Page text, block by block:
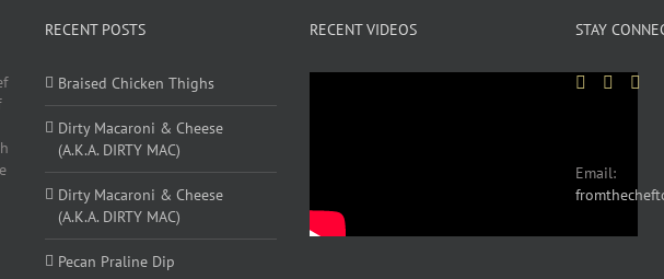
RECENT POSTS
Braised Chicken Thighs
Dirty Macaroni & Cheese
(A.K.A. DIRTY MAC)
Dirty Macaroni & Cheese
(A.K.A. DIRTY MAC)
Pecan Praline Dip
RECENT VIDEOS STAY
Email: